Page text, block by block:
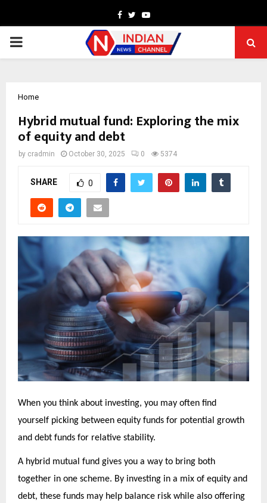
Facebook
TwitterYoutube
PRIMARY
Home
Hybrid mutual fund: Exploring the mix
of equity and debt
by cradmin October 30, 2025 0 5374
SHARE 0
When you think about investing, you may often find
yourself picking between equity funds for potential growth
and debt funds for relative stability.
A hybrid mutual fund gives you a way to bring both
together in one scheme. By investing in a mix of equity and
debt, these funds may help balance risk while also offering